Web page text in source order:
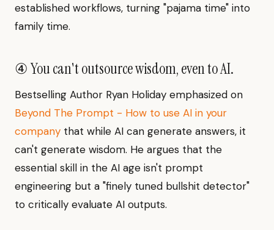
established workflows, turning "pajama time" into
family time.
④ You can't outsource wisdom, even to AI.
Bestselling Author Ryan Holiday emphasized on
Beyond The Prompt - How to use AI in your
company that while AI can generate answers, it
can't generate wisdom. He argues that the
essential skill in the AI age isn't prompt
engineering but a "finely tuned bullshit detector"
to critically evaluate AI outputs.